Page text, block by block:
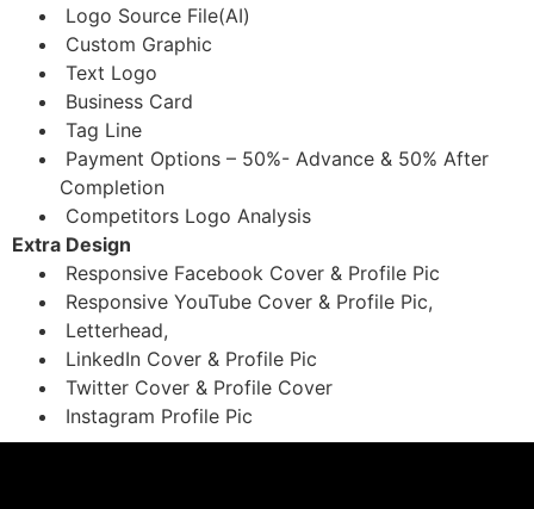
Logo Source File(AI)
Custom Graphic
Text Logo
Business Card
Tag Line
Payment Options – 50%- Advance & 50% After
Completion
Competitors Logo Analysis
Extra Design
Responsive Facebook Cover & Profile Pic
Responsive YouTube Cover & Profile Pic,
Letterhead,
LinkedIn Cover & Profile Pic
Twitter Cover & Profile Cover
Instagram Profile Pic